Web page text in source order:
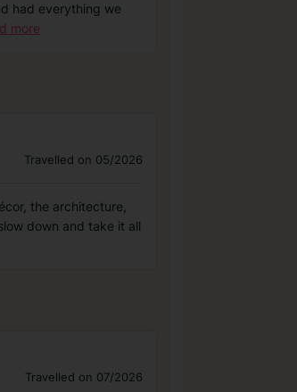
had everything we
more
Travelled on 05/2026
the architecture,
down and take it all
Travelled on 07/2026